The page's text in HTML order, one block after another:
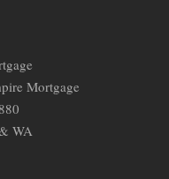
Mortgage
WA